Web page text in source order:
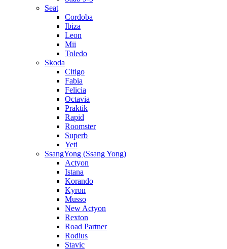
Seat
Cordoba
Ibiza
Leon
Mii
Toledo
Skoda
Citigo
Fabia
Felicia
Octavia
Praktik
Rapid
Roomster
Superb
Yeti
SsangYong (Ssang Yong)
Actyon
Istana
Korando
Kyron
Musso
New Actyon
Rexton
Road Partner
Rodius
Stavic